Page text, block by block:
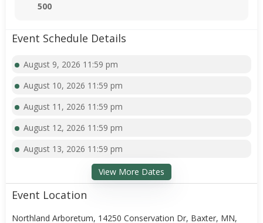
500
Event Schedule Details
August 9, 2026 11:59 pm
August 10, 2026 11:59 pm
August 11, 2026 11:59 pm
August 12, 2026 11:59 pm
August 13, 2026 11:59 pm
View More Dates
Event Location
Northland Arboretum, 14250 Conservation Dr, Baxter, MN,